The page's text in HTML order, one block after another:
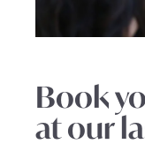
Book
at our